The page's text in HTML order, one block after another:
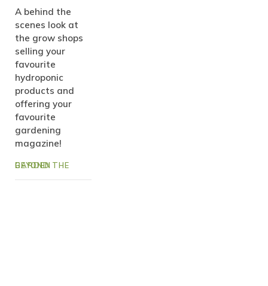
A behind the
scenes look at
the grow shops
selling your
favourite
hydroponic
products and
offering your
favourite
gardening
magazine!
BEYOND THE GARDEN